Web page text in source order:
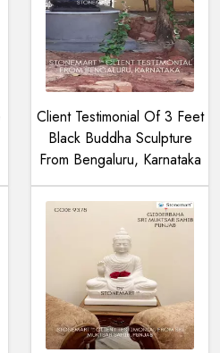
Client Testimonial Of 3 Feet
Black Buddha Sculpture
From Bengaluru, Karnataka